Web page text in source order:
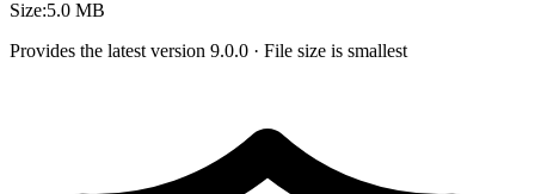
Size:5.0 MB
Provides the latest version 9.0.0 · File size is smallest